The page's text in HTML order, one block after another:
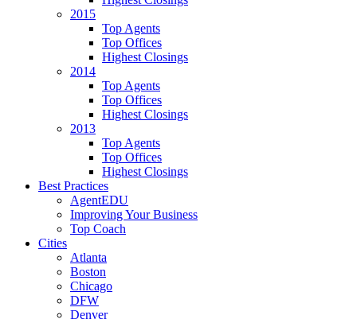
2015
Top Agents
Top Offices
Highest Closings
2014
Top Agents
Top Offices
Highest Closings
2013
Top Agents
Top Offices
Highest Closings
Best Practices
AgentEDU
Improving Your Business
Top Coach
Cities
Atlanta
Boston
Chicago
DFW
Denver